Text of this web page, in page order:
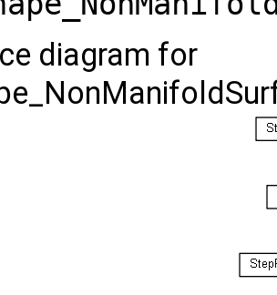
diagram for